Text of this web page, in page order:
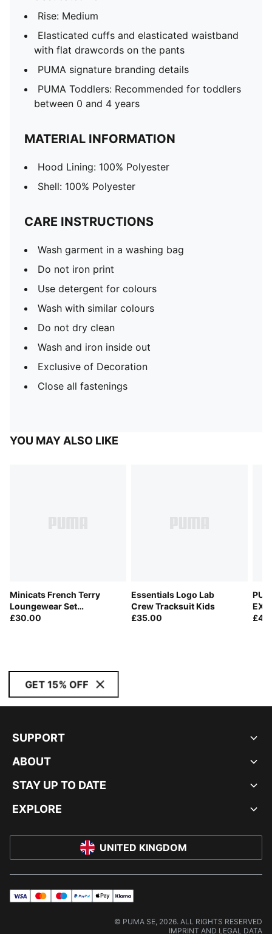
Rise: Medium
Elasticated cuffs and elasticated waistband
with flat drawcords on the pants
PUMA signature branding details
PUMA Toddlers: Recommended for toddlers
between 0 and 4 years
MATERIAL INFORMATION
Hood Lining: 100% Polyester
Shell: 100% Polyester
CARE INSTRUCTIONS
Wash garment in a washing bag
Do not iron print
Use detergent for colours
Wash with similar colours
Do not dry clean
Wash and iron inside out
Exclusive of Decoration
Close all fastenings
YOU MAY ALSO LIKE
Minicats French Terry
Loungewear Set
Toddlers
£30.00
Essentials Logo Lab
Crew Tracksuit Kids
£35.00
GET 15% OFF
SUPPORT
ABOUT
STAY UP TO DATE
EXPLORE
UNITED KINGDOM
visa mastermaestropayPalapplePay
klarna
© PUMA SE, 2026. ALL RIGHTS RESERVED
IMPRINT AND LEGAL DATA